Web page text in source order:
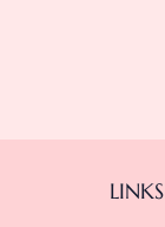
LINKS